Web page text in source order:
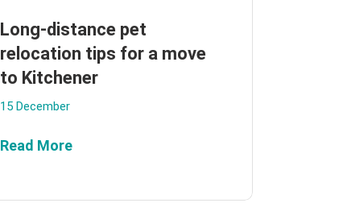
Long-distance pet
relocation tips for a move
to Kitchener
15 December
Read More